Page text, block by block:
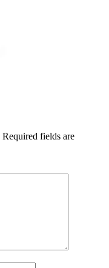
Required fields are